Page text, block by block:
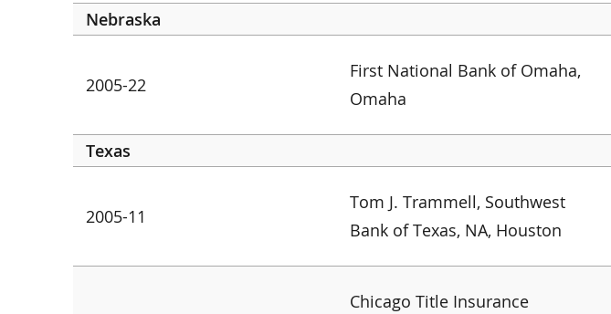
Nebraska
2005-22
First National Bank of Omaha,
Omaha
Texas
2005-11
Tom J. Trammell, Southwest
Bank of Texas, NA, Houston
Chicago Title Insurance